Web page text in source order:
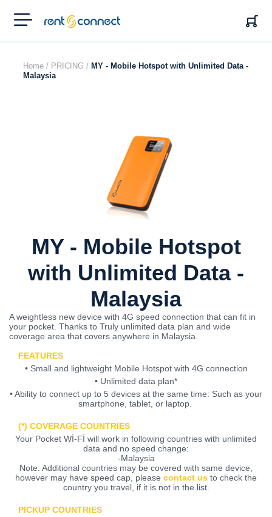
RENT'N
CONNECT
Home / PRICING / MY - Mobile Hotspot with Unlimited Data -
Malaysia
MY - Mobile Hotspot
with Unlimited Data -
Malaysia
A weightless new device with 4G speed connection that can fit in
your pocket. Thanks to Truly unlimited data plan and wide
coverage area that covers anywhere in Malaysia.
FEATURES
• Small and lightweight Mobile Hotspot with 4G connection
• Unlimited data plan*
• Ability to connect up to 5 devices at the same time: Such as your
smartphone, tablet, or laptop.
(*) COVERAGE COUNTRIES
Your Pocket Wİ-Fİ will work in following countries with unlimited
data and no speed change:
-Malaysia
Note: Additional countries may be covered with same device,
however may have speed cap, please contact us to check the
country you travel, if it is not in the list.
PICKUP COUNTRIES